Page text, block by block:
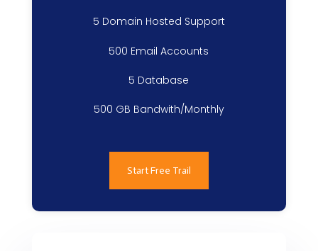
5 Domain Hosted Support
500 Email Accounts
5 Database
500 GB Bandwith/Monthly
Start Free Trail